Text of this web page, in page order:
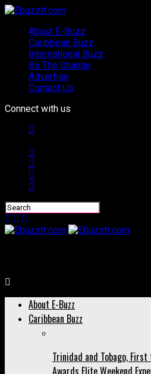
About E-Buzz
Caribbean Buzz
International Buzz
Be The Change
Advertise
Contact Us
Connect with us
About E-Buzz
Caribbean Buzz
Trinidad and Tobago,
Awards Elite Weekend